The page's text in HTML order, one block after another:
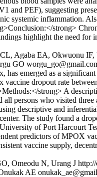
PEF), suggesting
systemic inflammation.
strong>
highlight the need
Agaba EA, Okwuonu IF,
GO
emerged as a
dropout rate
strong> A
persons who visited
descriptive and
The study found a
of Port Harcourt
predictors of MPOX
vaccine supply,
Omeodu N, Urang J
AE